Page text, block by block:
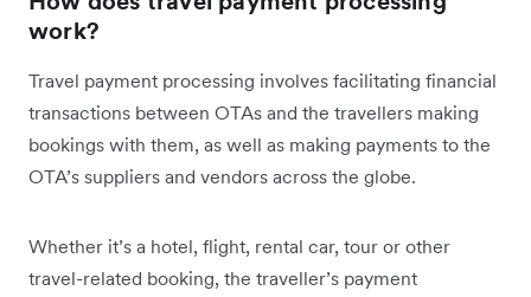
work?
Travel payment processing involves facilitating financial
transactions between OTAs and the travellers making
bookings with them, as well as making payments to the
OTA’s suppliers and vendors across the globe.
Whether it’s a hotel, flight, rental car, tour or other
travel-related booking, the traveller’s payment